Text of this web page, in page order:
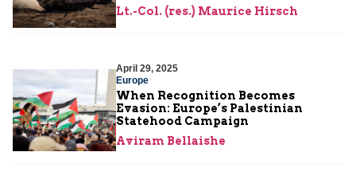
Lt.-Col. (res.) Maurice Hirsch
April 29, 2025
Europe
When Recognition Becomes
Evasion: Europe’s Palestinian
Statehood Campaign
Aviram Bellaishe